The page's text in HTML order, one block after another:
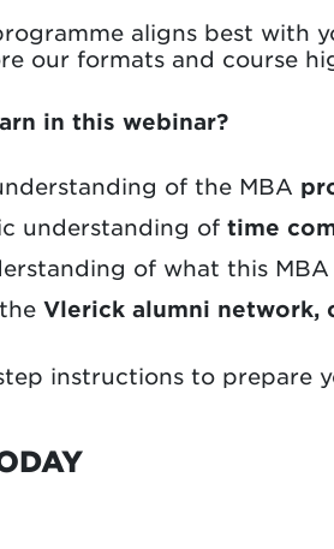
aligns best with
our formats and course
in this webinar?
of the MBA
understanding of time
of what this
Vlerick alumni network,
instructions to prepare